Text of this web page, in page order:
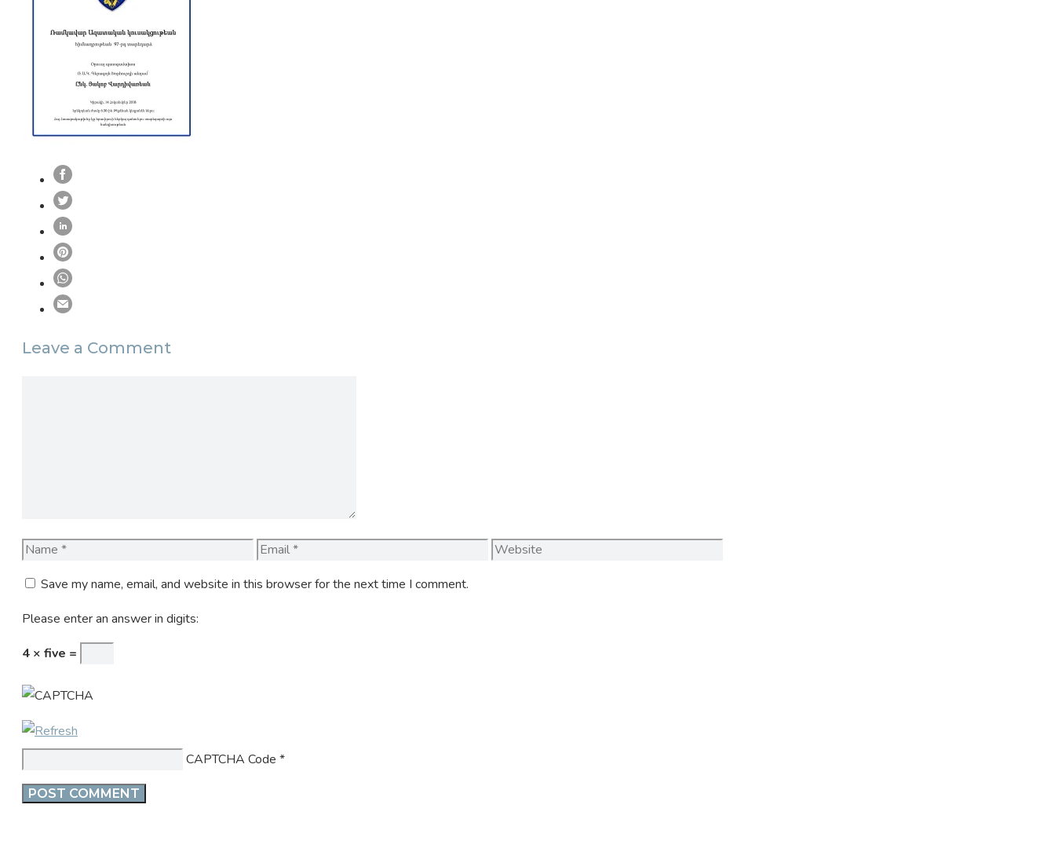
Leave a Comment
Name Email Website
Save my name, email, and website in this browser for the next time I comment.
Please enter an answer in digits:
4 × five =
CAPTCHA Code *